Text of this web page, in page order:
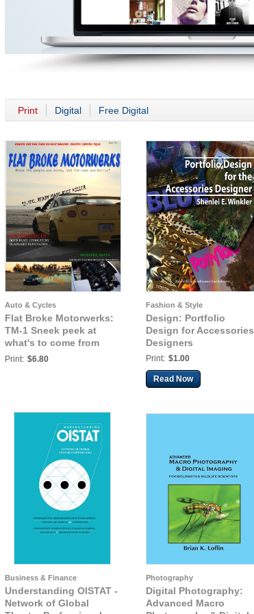
Print Digital Free Digital
Auto & Cycles
Flat Broke Motorwerks:
TM-1 Sneek peek at
what's to come from
FBM.
Print: $6.80
Fashion & Style
Design: Portfolio
Design for Accessories
Designers
Print: $1.00
Read Now
Business & Finance
Understanding OISTAT -
Network of Global
Photography
Digital Photography:
Advanced Macro